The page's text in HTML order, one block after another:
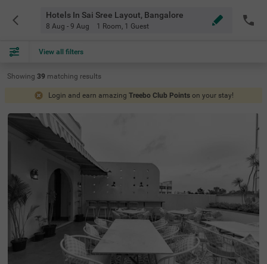
Hotels In Sai Sree Layout, Bangalore
8 Aug - 9 Aug 1 Room, 1 Guest
View all filters
Showing 39 matching results
Login and earn amazing Treebo Club Points on your stay!